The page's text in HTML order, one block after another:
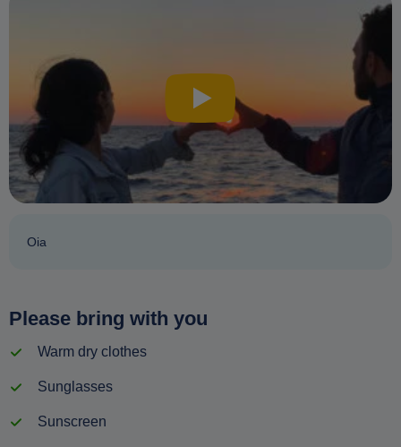
Oia
Please bring with you
Warm dry clothes
Sunglasses
Sunscreen